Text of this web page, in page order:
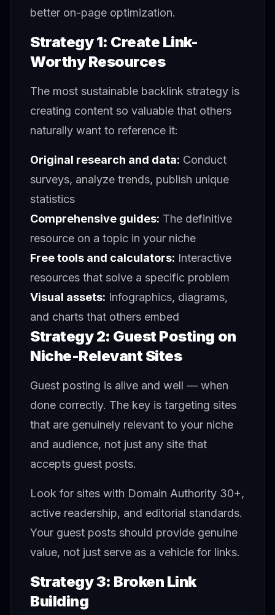
better on-page optimization.
Strategy 1: Create Link-
Worthy Resources
The most sustainable backlink strategy is
creating content so valuable that others
naturally want to reference it:
Original research and data: Conduct
surveys, analyze trends, publish unique
statistics
Comprehensive guides: The definitive
resource on a topic in your niche
Free tools and calculators: Interactive
resources that solve a specific problem
Visual assets: Infographics, diagrams,
and charts that others embed
Strategy 2: Guest Posting on
Niche-Relevant Sites
Guest posting is alive and well — when
done correctly. The key is targeting sites
that are genuinely relevant to your niche
and audience, not just any site that
accepts guest posts.
Look for sites with Domain Authority 30+,
active readership, and editorial standards.
Your guest posts should provide genuine
value, not just serve as a vehicle for links.
Strategy 3: Broken Link
Building